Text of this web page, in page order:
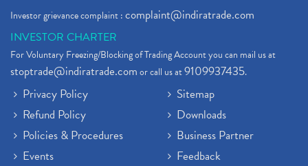
Investor grievance complaint :complaint@indiratrade.com
INVESTOR CHARTER
For Voluntary Freezing/Blocking of Trading Account you can mail us at
stoptrade@indiratrade.comor call us at9109937435.
Privacy Policy
Refund Policy
Policies & Procedures
Events
Sitemap
Downloads
Business Partner
Feedback